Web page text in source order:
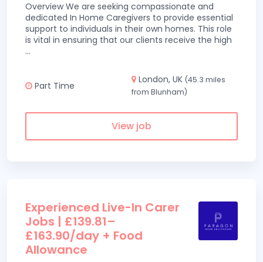
Overview We are seeking compassionate and
dedicated In Home Caregivers to provide essential
support to individuals in their own homes. This role
is vital in ensuring that our clients receive the high
...
Part Time
London, UK (45.3 miles
from Blunham)
View job
Experienced Live-In Carer
Jobs | £139.81–
£163.90/day + Food
Allowance